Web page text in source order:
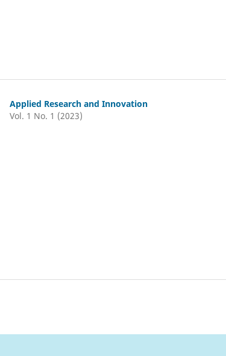
Applied Research and Innovation
Vol. 1 No. 1 (2023)